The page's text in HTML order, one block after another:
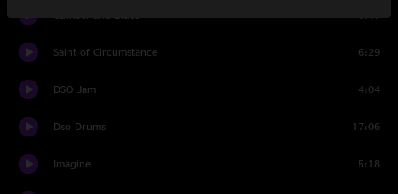
Saint of Circumstance 6:29
DSO Jam 4:04
Dso Drums 17:06
Imagine 5:18